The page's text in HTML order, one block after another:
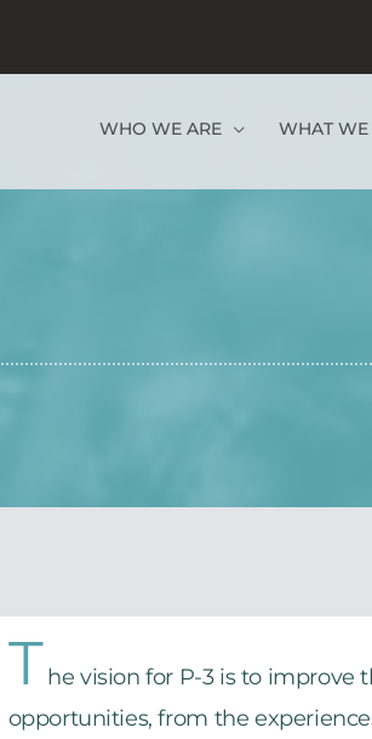
WHO WE ARE WHAT
T he vision for P-3 is to improve
opportunities, from the